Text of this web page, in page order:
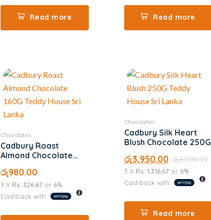
Read more Read more
Chocolates
Cadbury Roast
Almond Chocolate
රු980.00
3 X Rs. 326.67 or 6%
Cashback with
Chocolates
Cadbury Silk Heart
Blush Chocolate 250G
රු4,000.00
රු3,950.00
3 X Rs. 1,316.67or 6%
Cashback with
Read more